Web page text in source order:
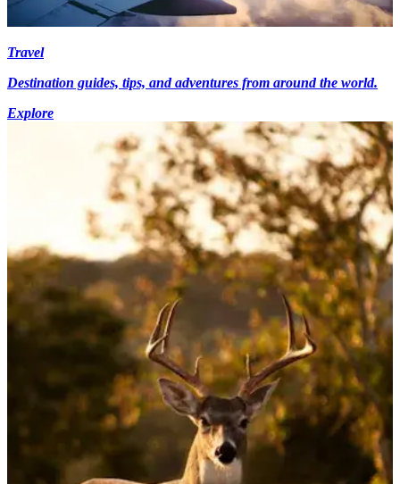
Travel
Destination guides, tips, and adventures from around the world.
Explore